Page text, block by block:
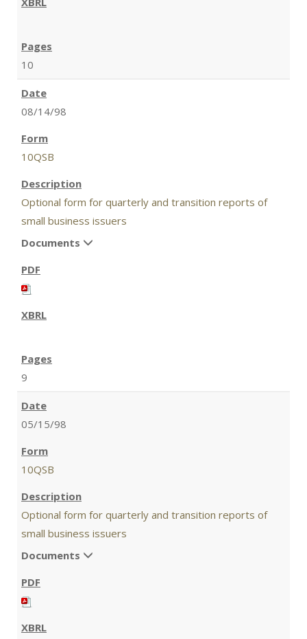
10
08/14/98
10QSB
Optional form for quarterly and transition reports of
small business issuers
Documents
9
05/15/98
10QSB
Optional form for quarterly and transition reports of
small business issuers
Documents